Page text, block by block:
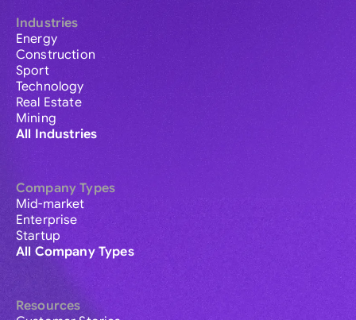
Industries
Energy
Construction
Sport
Technology
Real Estate
Mining
All Industries
Company Types
Mid-market
Enterprise
Startup
All Company Types
Resources